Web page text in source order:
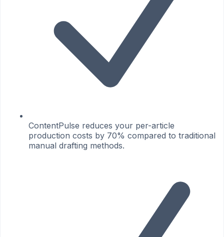
ContentPulse reduces your per-article
production costs by 70% compared to traditional
manual drafting methods.